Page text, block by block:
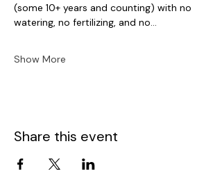
(some 10+ years and counting) with no
watering, no fertilizing, and no…
Show More
Share this event